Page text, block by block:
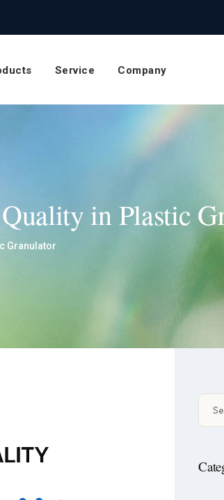
Service Company
in Plastic
Granulator
for: